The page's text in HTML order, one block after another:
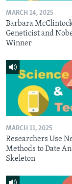
MARCH 14, 2025
Barbara
Geneticist and
Winner
MARCH 11, 2025
Researchers Use
Methods to Date
Skeleton